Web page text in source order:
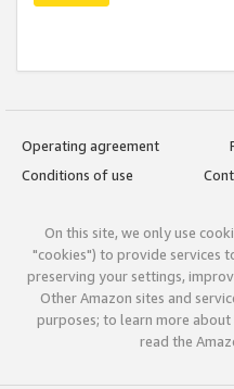
Operating agreement
Conditions of use
On this site, we only use
"cookies") to provide services
preserving your settings,
Other Amazon sites and
purposes; to learn more about
read the